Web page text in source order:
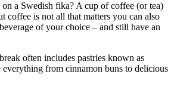
a Swedish fika? A cup of coffee (or tea)
coffee is not all that matters you can also
of your choice – and still have an
often includes pastries known as
everything from cinnamon buns to delicious